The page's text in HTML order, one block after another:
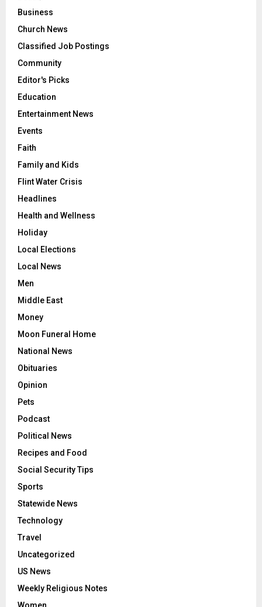
Business
Church News
Classified Job Postings
Community
Editor's Picks
Education
Entertainment News
Events
Faith
Family and Kids
Flint Water Crisis
Headlines
Health and Wellness
Holiday
Local Elections
Local News
Men
Middle East
Money
Moon Funeral Home
National News
Obituaries
Opinion
Pets
Podcast
Political News
Recipes and Food
Social Security Tips
Sports
Statewide News
Technology
Travel
Uncategorized
US News
Weekly Religious Notes